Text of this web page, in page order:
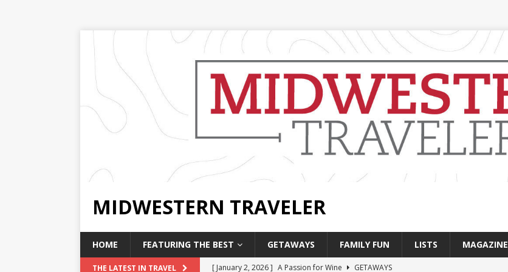
MIDWESTERN TRAVELER
HOME FEATURING THE BEST GETAWAYS FAMILY FUN LISTS MAGAZINE
THE LATEST IN TRAVEL [ January 2, 2026 ] A Passion for Wine
GETAWAYS